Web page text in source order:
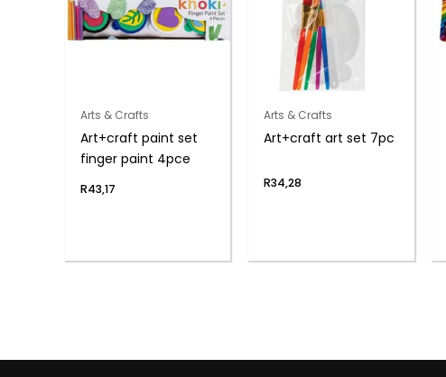
Arts & Crafts
Art+craft paint set
finger paint 4pce
R43,17
Arts & Crafts
Art+craft art set 7pc
R34,28